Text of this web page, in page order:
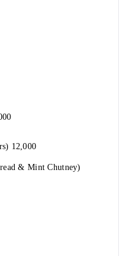
12,000
& Mint Chutney)